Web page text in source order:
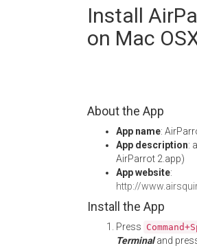
Install
on Mac
About the App
App name:
App description:
AirParrot 2.app)
App website:
http://
Install the App
Press
Terminaland